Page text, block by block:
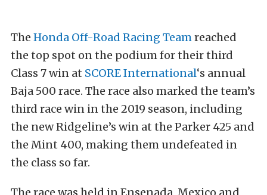
The Honda Off-Road Racing Teamreached
the top spot on the podium for their third
Class 7 win at SCORE International‘s annual
Baja 500 race. The race also marked the team’s
third race win in the 2019 season, including
the new Ridgeline’s win at the Parker 425 and
the Mint 400, making them undefeated in
the class so far.